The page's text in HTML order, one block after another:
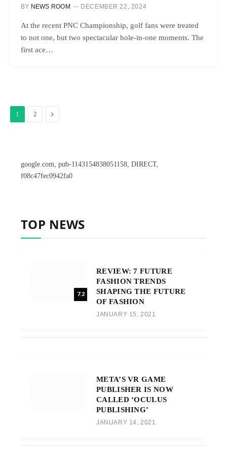
BY NEWS ROOM DECEMBER 22, 2024
At the recent PNC Championship, golf fans were treated
to not one, but two spectacular hole-in-one moments. The
first ace…
1 2 Next
google.com, pub-1143154838051158, DIRECT,
f08c47fec0942fa0
TOP NEWS
7.2
REVIEW: 7 FUTURE
FASHION TRENDS
SHAPING THE FUTURE
OF FASHION
JANUARY 15, 2021
META’S VR GAME
PUBLISHER IS NOW
CALLED ‘OCULUS
PUBLISHING’
JANUARY 14, 2021